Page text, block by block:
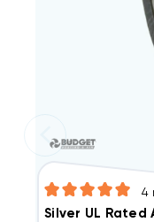
4
Silver UL Rated